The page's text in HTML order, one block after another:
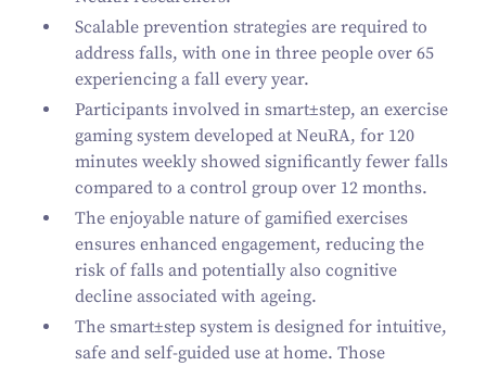
Scalable prevention strategies are required to
address falls, with one in three people over 65
experiencing a fall every year.
Participants involved in smart±step, an exercise
gaming system developed at NeuRA, for 120
minutes weekly showed significantly fewer falls
compared to a control group over 12months.
The enjoyable nature of gamified exercises
ensures enhanced engagement, reducing the
risk of falls and potentially also cognitive
decline associated with ageing.
The smart±step system is designed for intuitive,
safe and self-guided use at home. Those